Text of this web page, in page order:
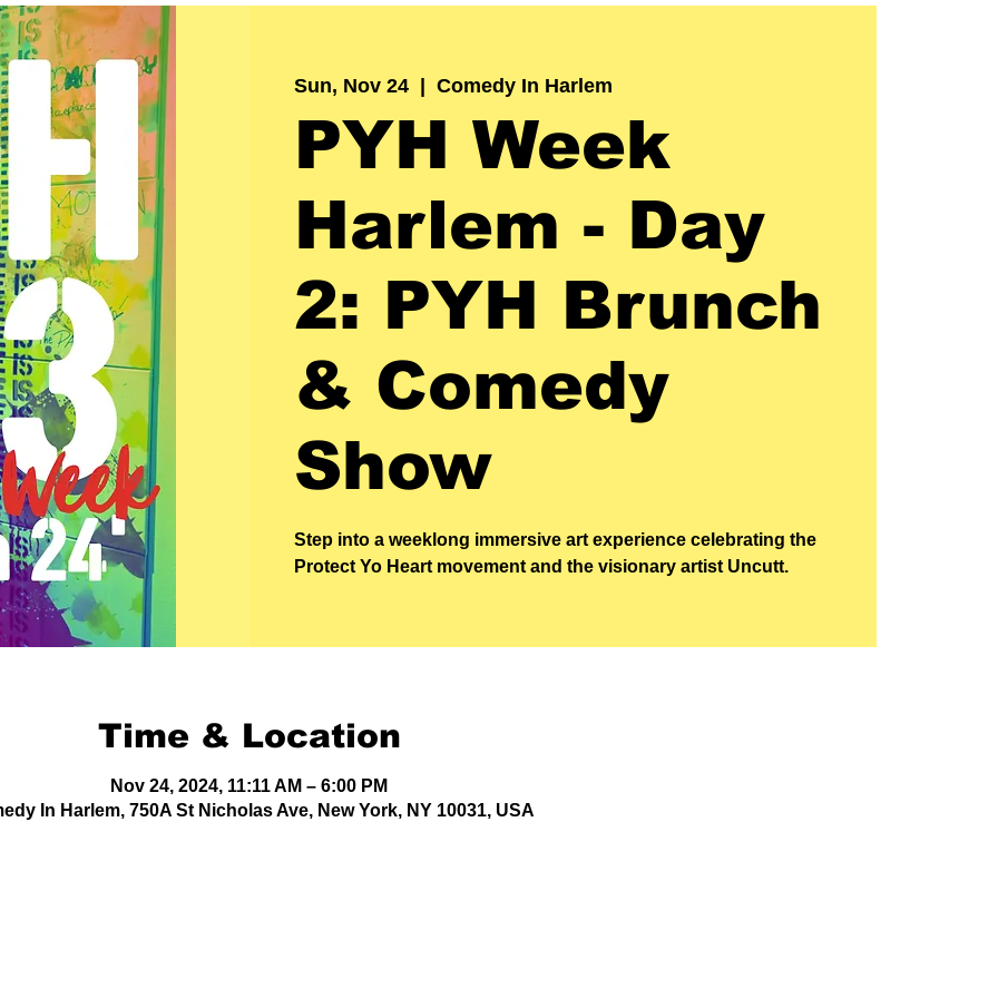
Sun, Nov 24
  |
Comedy In Harlem
PYH Week
Harlem - Day
2: PYH Brunch
& Comedy
Show
Step into a weeklong immersive art experience celebrating the
Protect Yo Heart movement and the visionary artist Uncutt.
Time & Location
Nov 24, 2024, 11:11 AM – 6:00 PM
In Harlem, 750A St Nicholas Ave, New York, NY 10031, USA